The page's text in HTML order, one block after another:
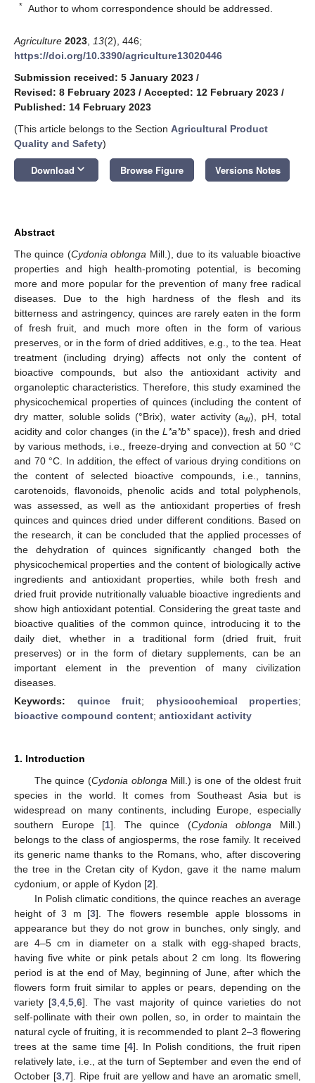
* Author to whom correspondence should be addressed.
Agriculture 2023 13(2), 446;
https://doi.org/10.3390/agriculture13020446
Submission received: 5 January 2023 /
Revised: 8 February 2023 / Accepted: 12 February 2023 /
Published: 14 February 2023
(This article belongs to the Section Agricultural Product
Quality and Safety)
Download keyboard_arrow_down Browse Figure Versions Notes
Abstract
The quince (Cydonia oblonga Mill.), due to its valuable bioactive
properties and high health-promoting potential, is becoming
more and more popular for the prevention of many free radical
diseases. Due to the high hardness of the flesh and its
bitterness and astringency, quinces are rarely eaten in the form
of fresh fruit, and much more often in the form of various
preserves, or in the form of dried additives, e.g., to the tea. Heat
treatment (including drying) affects not only the content of
bioactive compounds, but also the antioxidant activity and
organoleptic characteristics. Therefore, this study examined the
physicochemical properties of quinces (including the content of
dry matter, soluble solids (°Brix), water activity (aw), pH, total
acidity and color changes (in theL*a*b*space)), fresh and dried
by various methods, i.e., freeze-drying and convection at 50 °C
and 70 °C. In addition, the effect of various drying conditions on
the content of selected bioactive compounds, i.e., tannins,
carotenoids, flavonoids, phenolic acids and total polyphenols,
was assessed, as well as the antioxidant properties of fresh
quinces and quinces dried under different conditions. Based on
the research, it can be concluded that the applied processes of
the dehydration of quinces significantly changed both the
physicochemical properties and the content of biologically active
ingredients and antioxidant properties, while both fresh and
dried fruit provide nutritionally valuable bioactive ingredients and
show high antioxidant potential. Considering the great taste and
bioactive qualities of the common quince, introducing it to the
daily diet, whether in a traditional form (dried fruit, fruit
preserves) or in the form of dietary supplements, can be an
important element in the prevention of many civilization
diseases.
Keywords: quince fruit; physicochemical properties;
bioactive compound content; antioxidant activity
1. Introduction
The quince (Cydonia oblonga Mill.) is one of the oldest fruit
species in the world. It comes from Southeast Asia but is
widespread on many continents, including Europe, especially
southern Europe [1]. The quince (Cydonia oblonga Mill.)
belongs to the class of angiosperms, the rose family. It received
its generic name thanks to the Romans, who, after discovering
the tree in the Cretan city of Kydon, gave it the name malum
cydonium, or apple of Kydon [2].
In Polish climatic conditions, the quince reaches an average
height of 3 m [3]. The flowers resemble apple blossoms in
appearance but they do not grow in bunches, only singly, and
are 4–5 cm in diameter on a stalk with egg-shaped bracts,
having five white or pink petals about 2 cm long. Its flowering
period is at the end of May, beginning of June, after which the
flowers form fruit similar to apples or pears, depending on the
variety [3 ,4 ,5 ,6]. The vast majority of quince varieties do not
self-pollinate with their own pollen, so, in order to maintain the
natural cycle of fruiting, it is recommended to plant 2–3 flowering
trees at the same time [4]. In Polish conditions, the fruit ripen
relatively late, i.e., at the turn of September and even the end of
October [3, 7]. Ripe fruit are yellow and have an aromatic smell,